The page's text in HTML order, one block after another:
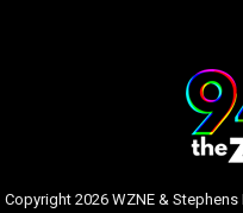
Copyright2026 WZNE &